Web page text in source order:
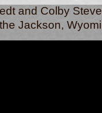
and Colby
Jackson,